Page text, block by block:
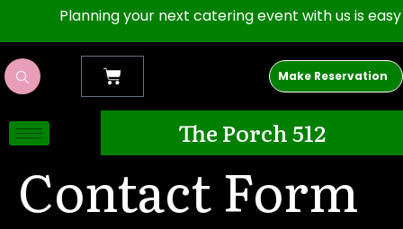
Planning your next catering event with us is easy
Make Reservation
The Porch 512
Contact Form